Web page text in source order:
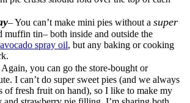
– You can’t make mini pies without a super
muffin tin– both inside and outside the
avocado spray oil, but any baking or cooking
Again, you can go the store-bought or
I can’t do super sweet pies (and we always
of fresh fruit on hand), so I like to make my